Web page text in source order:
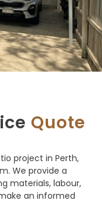
Quote
project in Perth,
We provide a
materials, labour,
an informed